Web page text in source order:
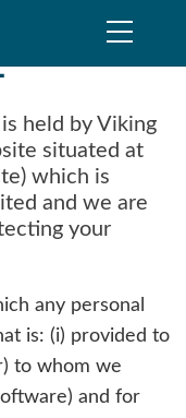
held by Viking
situated at
which is
and we are
your
any personal
is: (i) provided to
to whom we
and for